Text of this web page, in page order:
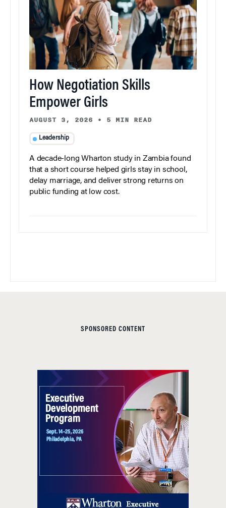
How Negotiation Skills
Empower Girls
AUGUST 3, 2026 • 5 MIN READ
Leadership
A decade-long Wharton study in Zambia found
that a short course helped girls stay in school,
delay marriage, and deliver strong returns on
public funding at low cost.
SPONSORED CONTENT